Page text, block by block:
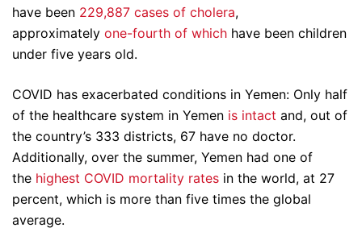
have been 229,887 cases of cholera,
approximately one-fourth of which have been children
under five years old.
COVID has exacerbated conditions in Yemen: Only half
of the healthcare system in Yemen is intact and, out of
the country’s 333 districts, 67 have no doctor.
Additionally, over the summer, Yemen had one of
the highest COVID mortality rates in the world, at 27
percent, which is more than five times the global
average.